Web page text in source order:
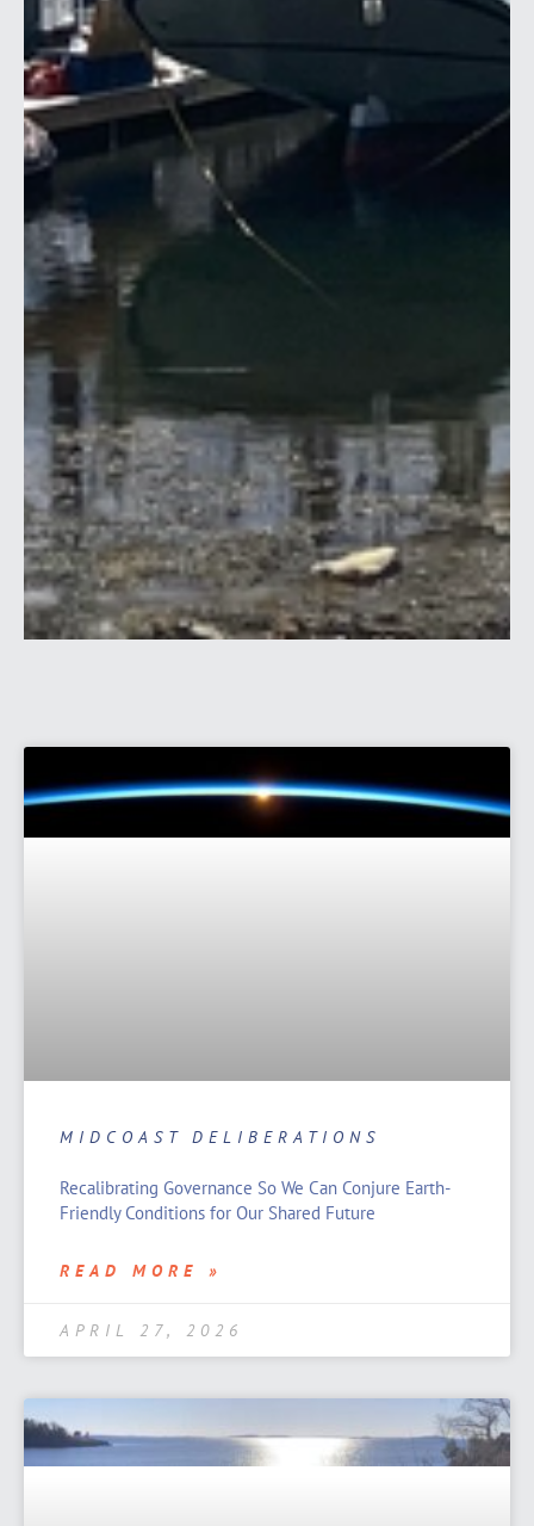
MIDCOAST DELIBERATIONS
Recalibrating Governance So We Can Conjure Earth-
Friendly Conditions for Our Shared Future
READ MORE »
APRIL 27, 2026